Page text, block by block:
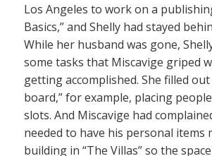
Los Angeles to work on a
Basics,” and Shelly had stayed
While her husband was gone,
some tasks that Miscavige griped
getting accomplished. She filled
board,” for example, placing
slots. And Miscavige had
needed to have his personal items
building in “The Villas” so the